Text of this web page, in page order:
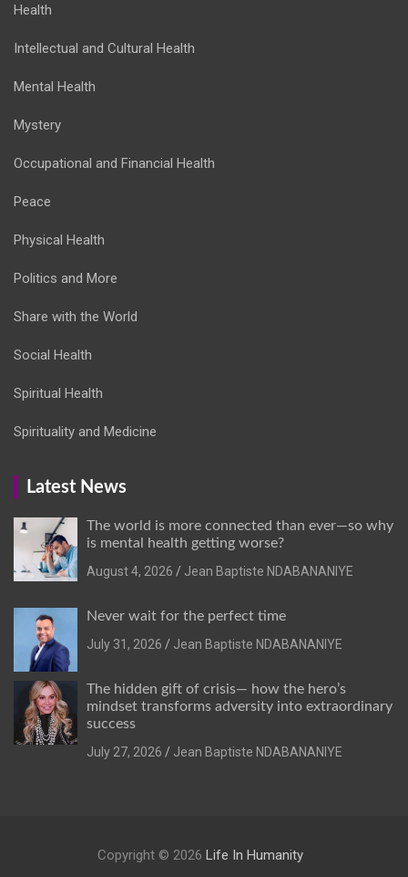
Health
Intellectual and Cultural Health
Mental Health
Mystery
Occupational and Financial Health
Peace
Physical Health
Politics and More
Share with the World
Social Health
Spiritual Health
Spirituality and Medicine
Latest News
The world is more connected than ever—so why
is mental health getting worse?
August 4, 2026
Jean Baptiste NDABANANIYE
Never wait for the perfect time
July 31, 2026
Jean Baptiste NDABANANIYE
The hidden gift of crisis— how the hero’s
mindset transforms adversity into extraordinary
success
July 27, 2026
Jean Baptiste NDABANANIYE
Copyright © 2026 Life In Humanity